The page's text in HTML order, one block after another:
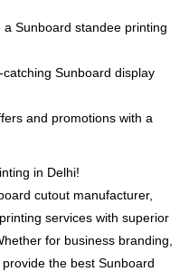
a Sunboard standee printing
Sunboard display
and promotions with a
in Delhi!
cutout manufacturer,
services with superior
for business branding,
the best Sunboard